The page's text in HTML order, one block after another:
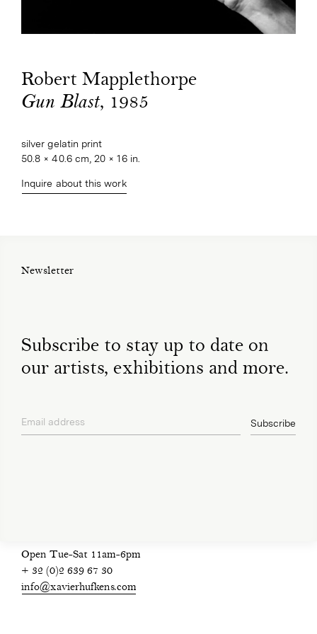
Robert Mapplethorpe
Gun Blast, 1985
silver gelatin print
50.8 × 40.6 cm, 20 × 16 in.
Inquire about this work
Newsletter
Subscribe to stay up to date on
our artists, exhibitions and more.
Email address Subscribe
Open Tue-Sat 11am-6pm
+ 32 (0)2 639 67 30
info@xavierhufkens.com